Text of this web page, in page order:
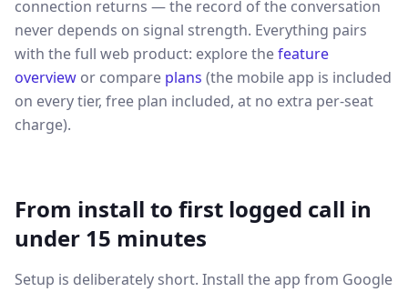
connection returns — the record of the conversation
never depends on signal strength. Everything pairs
with the full web product: explore thefeature
overview or compare plans (the mobile app is included
on every tier, free plan included, at no extra per-seat
charge).
From install to first logged call in
under 15 minutes
Setup is deliberately short. Install the app from Google